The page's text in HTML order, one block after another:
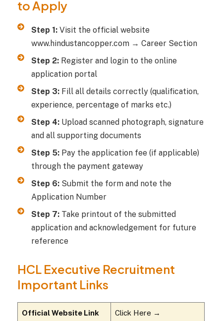
to Apply
Step 1:Visit the official website
www.hindustancopper.com → Career Section
Step 2:Register and login to the online
application portal
Step 3:Fill all details correctly (qualification,
experience, percentage of marks etc.)
Step 4:Upload scanned photograph, signature
and all supporting documents
Step 5:Pay the application fee (if applicable)
through the payment gateway
Step 6:Submit the form and note the
Application Number
Step 7:Take printout of the submitted
application and acknowledgement for future
reference
HCL Executive Recruitment
Important Links
Official Website Link Click Here →